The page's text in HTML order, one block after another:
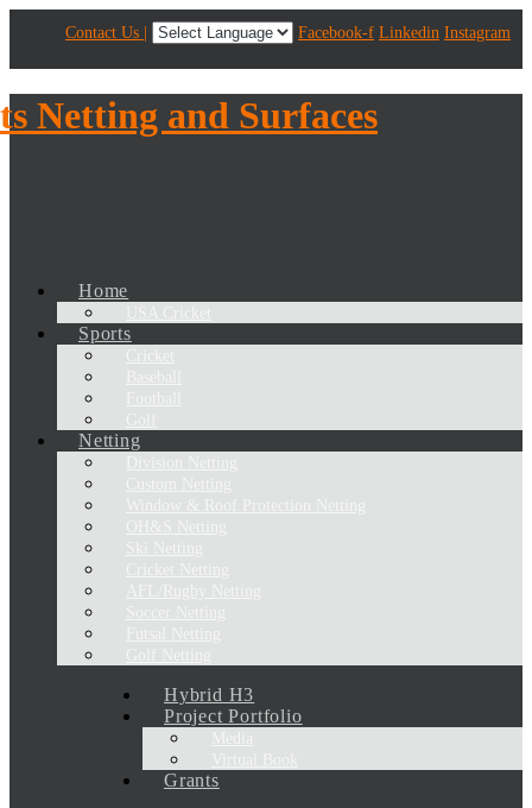
Contact Us | Facebook-f Linkedin Instagram
Home
Sports
Netting
Hybrid H3
Project Portfolio
Grants